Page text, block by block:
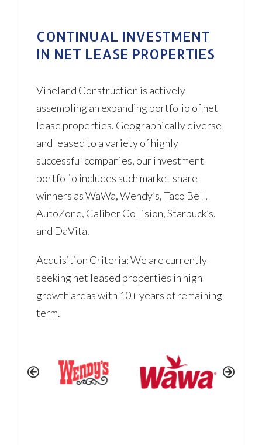
Don't have an account?
Create
minute.
Username
Password
No apps configured. Please
contact your administrator.
CONTINUAL INVESTMENT
IN NET LEASE PROPERTIES
Vineland Construction is actively
assembling an expanding portfolio of net
lease properties. Geographically diverse
and leased to a variety of highly
successful companies, our investment
portfolio includes such market share
winners as WaWa, Wendy’s, Taco Bell,
AutoZone, Caliber Collision, Starbuck’s,
and DaVita.
Acquisition Criteria: We are currently
seeking net leased properties in high
growth areas with 10+ years of remaining
term.